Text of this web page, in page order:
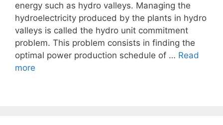
energy such as hydro valleys. Managing the
hydroelectricity produced by the plants in hydro
valleys is called the hydro unit commitment
problem. This problem consists in finding the
optimal power production schedule of … Read
more